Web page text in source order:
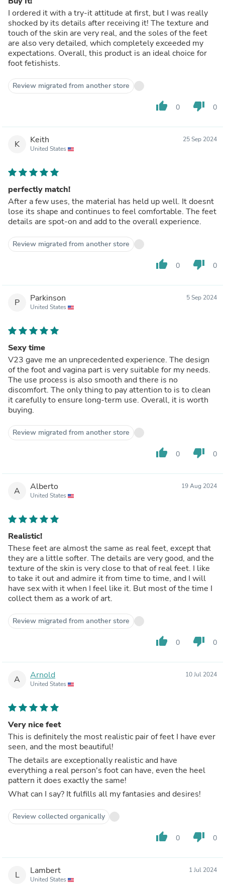
I ordered it with a try-it attitude at first, but I was really
shocked by its details after receiving it! The texture and
touch of the skin are very real, and the soles of the feet
are also very detailed, which completely exceeded my
expectations. Overall, this product is an ideal choice for
foot fetishists.
Review migrated from another store
thumb_up 0 thumb_down 0
K Keith
United States
25 Sep 2024
perfectly match!
After a few uses, the material has held up well. It doesnt
lose its shape and continues to feel comfortable. The feet
details are spot-on and add to the overall experience.
Review migrated from another store
thumb_up 0 thumb_down 0
P Parkinson
United States
5 Sep 2024
Sexy time
V23 gave me an unprecedented experience. The design
of the foot and vagina part is very suitable for my needs.
The use process is also smooth and there is no
discomfort. The only thing to pay attention to is to clean
it carefully to ensure long-term use. Overall, it is worth
buying.
Review migrated from another store
thumb_up 0 thumb_down 0
A Alberto
United States
19 Aug 2024
Realistic!
These feet are almost the same as real feet, except that
they are a little softer. The details are very good, and the
texture of the skin is very close to that of real feet. I like
to take it out and admire it from time to time, and I will
have sex with it when I feel like it. But most of the time I
collect them as a work of art.
Review migrated from another store
thumb_up 0 thumb_down 0
A Arnold
United States
10 Jul 2024
Very nice feet
This is definitely the most realistic pair of feet I have ever
seen, and the most beautiful!
The details are exceptionally realistic and have
everything a real person's foot can have, even the heel
pattern it does exactly the same!
What can I say? It fulfills all my fantasies and desires!
Review collected organically
thumb_up 0 thumb_down 0
L Lambert
United States
1 Jul 2024